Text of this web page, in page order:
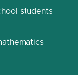
students